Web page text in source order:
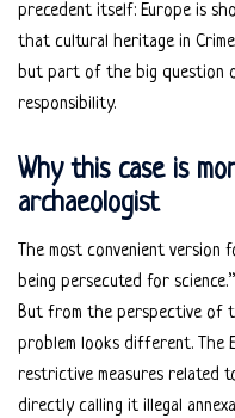
precedent itself: Europe is
that cultural heritage in
but part of the big question
responsibility.
Why this case is
archaeologist
The most convenient version
being persecuted for
But from the perspective of
problem looks different. The
restrictive measures related
directly calling it illegal